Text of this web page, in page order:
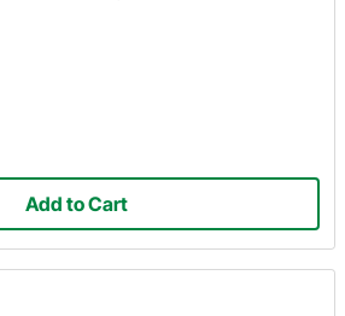
Add to Cart